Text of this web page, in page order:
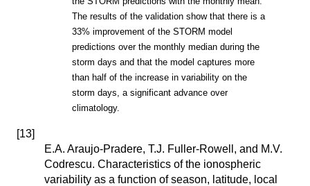
The results of the validation show that there is a
33% improvement of the STORM model
predictions over the monthly median during the
storm days and that the model captures more
than half of the increase in variability on the
storm days, a significant advance over
climatology.
[13]
E.A. Araujo-Pradere, T.J. Fuller-Rowell, and M.V.
Codrescu. Characteristics of the ionospheric
variability as a function of season, latitude, local